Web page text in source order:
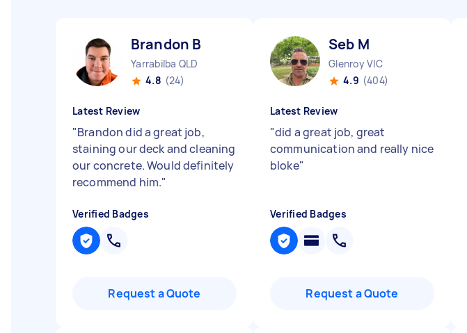
Brandon B
Yarrabilba QLD
4.8 (24)
Latest Review
"Brandon did a great job,
staining our deck and cleaning
our concrete. Would definitely
recommend him."
Verified Badges
Request a Quote
Seb M
Glenroy VIC
4.9 (404)
Latest Review
"did a great job, great
communication and really nice
bloke"
Verified Badges
Request a Quote